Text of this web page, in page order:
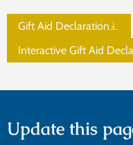
Gift Aid Declaration
Interactive Gift Aid
Update this